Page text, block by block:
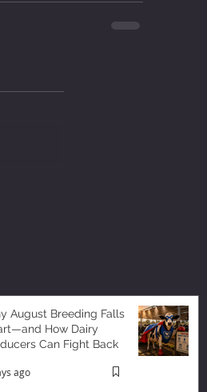
August Breeding Falls
How Dairy
Can Fight Back
ago